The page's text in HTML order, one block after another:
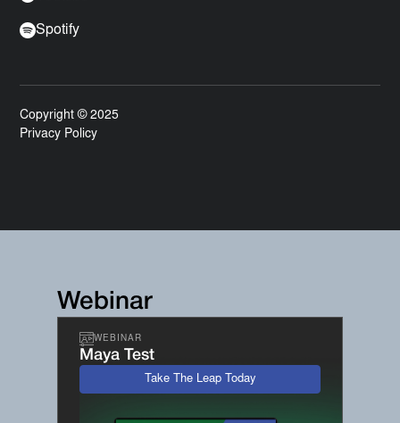
Spotify
Copyright © 2025
Privacy Policy
Webinar
WEBINAR
Maya Test
Take The Leap Today